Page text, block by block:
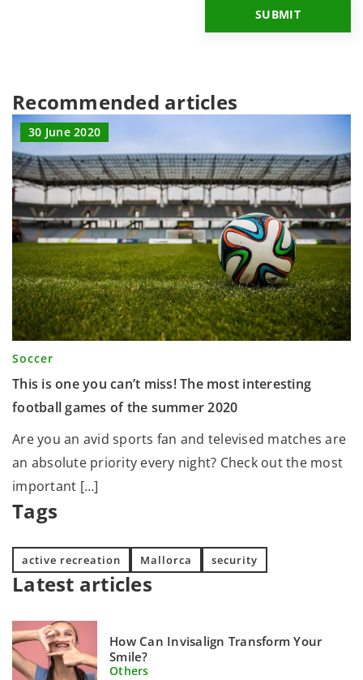
Recommended articles
30 June 2020
Soccer
This is one you can’t miss! The most interesting
football games of the summer 2020
Are you an avid sports fan and televised matches are
an absolute priority every night? Check out the most
important […]
Tags
active recreation Mallorca security
Latest articles
How Can Invisalign Transform Your
Smile?
Others